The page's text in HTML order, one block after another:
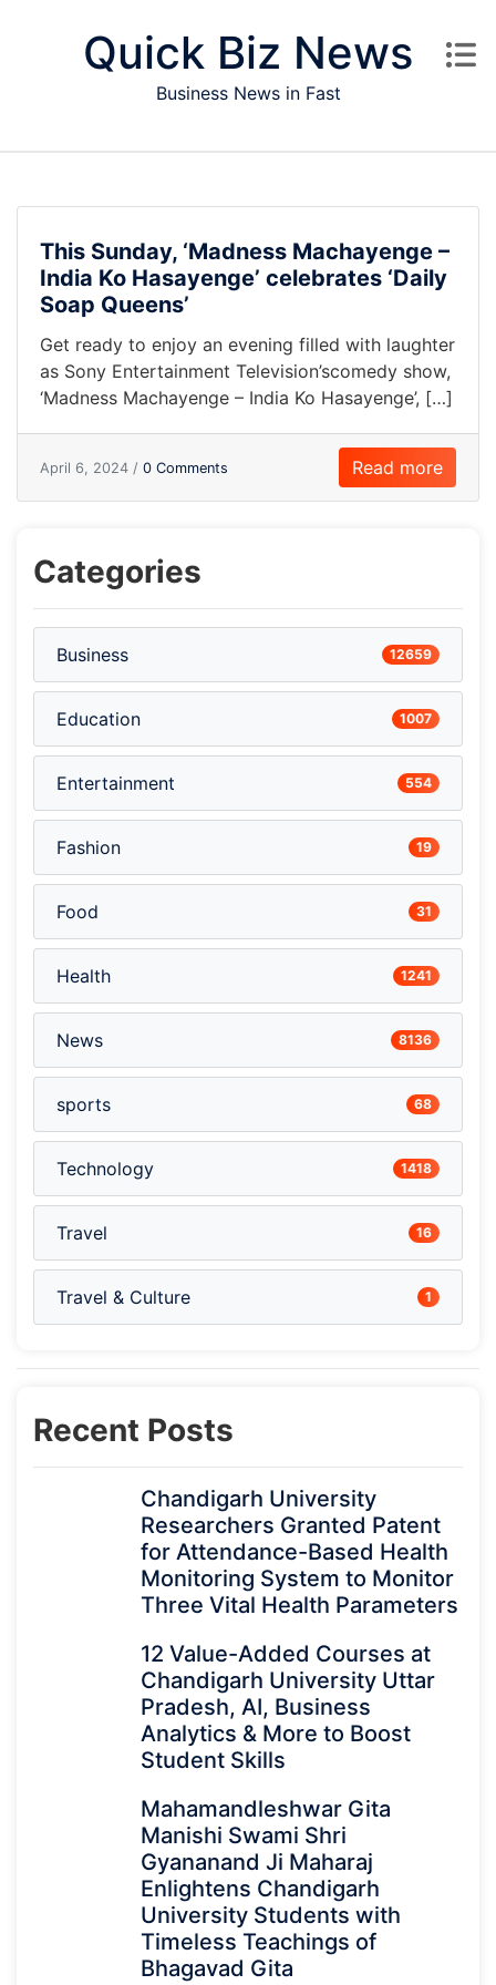
Quick Biz News
Business News in Fast
This Sunday, ‘Madness Machayenge –
India Ko Hasayenge’ celebrates ‘Daily
Soap Queens’
Get ready to enjoy an evening filled with laughter
as Sony Entertainment Television’scomedy show,
‘Madness Machayenge – India Ko Hasayenge’, […]
April 6, 2024 / 0 Comments Read more
Categories
Business 12659
Education 1007
Entertainment 554
Fashion 19
Food 31
Health 1241
News 8136
sports 68
Technology 1418
Travel 16
Travel & Culture 1
Recent Posts
Chandigarh University
Researchers Granted Patent
for Attendance-Based Health
Monitoring System to Monitor
Three Vital Health Parameters
12 Value-Added Courses at
Chandigarh University Uttar
Pradesh, AI, Business
Analytics & More to Boost
Student Skills
Mahamandleshwar Gita
Manishi Swami Shri
Gyananand Ji Maharaj
Enlightens Chandigarh
University Students with
Timeless Teachings of
Bhagavad Gita